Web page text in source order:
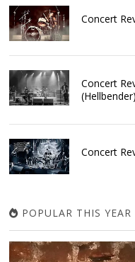
Concert
Concert
(Hellbender)
Concert
POPULAR THIS YEAR